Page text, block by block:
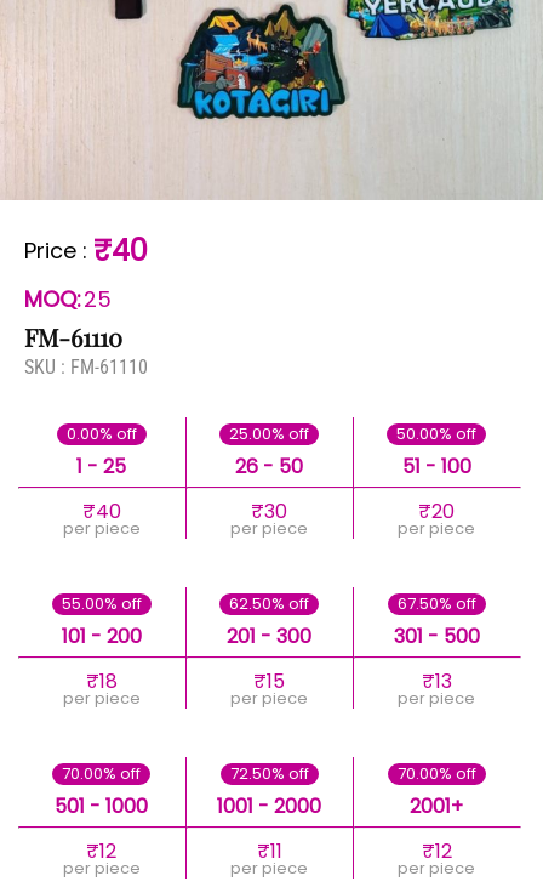
Price : ₹40
MOQ:25
FM-61110
SKU : FM-61110
0.00% off
1 - 25
₹40
per piece
25.00% off
26 - 50
₹30
per piece
50.00% off
51 - 100
₹20
per piece
55.00% off
101 - 200
₹18
per piece
62.50% off
201 - 300
₹15
per piece
67.50% off
301 - 500
₹13
per piece
70.00% off
501 - 1000
₹12
per piece
72.50% off
1001 - 2000
₹11
per piece
70.00% off
2001+
₹12
per piece